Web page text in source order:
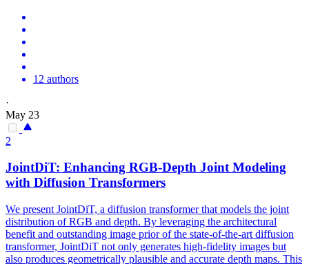
12 authors
·
May 23
2
JointDiT: Enhancing RGB-Depth Joint Modeling
with Diffusion Transformers
We present JointDiT, a diffusion transformer that models the joint
distribution of RGB and depth. By leveraging the architectural
benefit and outstanding image prior of the state-of-the-art diffusion
transformer, JointDiT not only generates high-fidelity images but
also produces geometrically plausible and accurate depth maps. This